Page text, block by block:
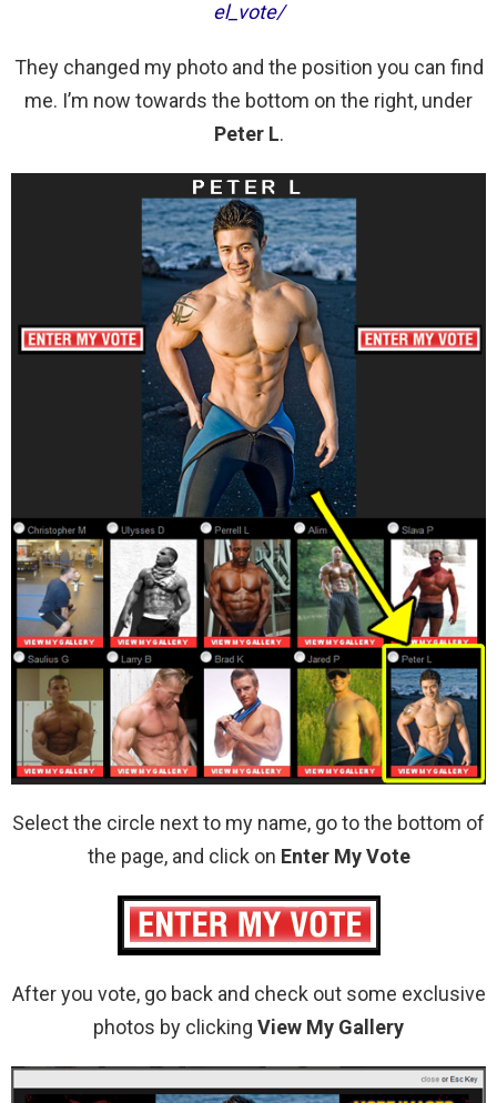
el_vote/
They changed my photo and the position you can find
me. I’m now towards the bottom on the right, under
Peter L.
Select the circle next to my name, go to the bottom of
the page, and click on Enter My Vote
After you vote, go back and check out some exclusive
photos by clicking View My Gallery